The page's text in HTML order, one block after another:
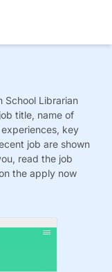
School Librarian
title, name of
key
job are shown
read the job
the apply now